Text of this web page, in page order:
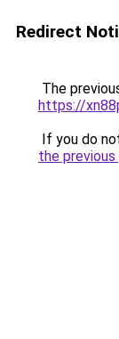
Redirect
The
https://
If you do
the previous